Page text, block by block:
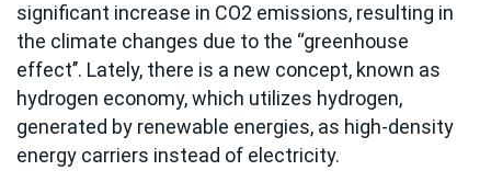
significant increase in CO2 emissions, resulting in
the climate changes due to the ‘‘greenhouse
effect’’. Lately, there is a new concept, known as
hydrogen economy, which utilizes hydrogen,
generated by renewable energies, as high-density
energy carriers instead of electricity.